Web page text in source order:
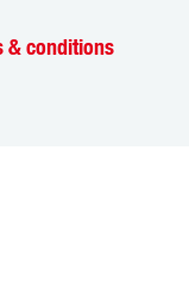
& conditions